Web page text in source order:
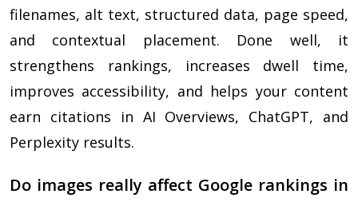
filenames, alt text, structured data, page speed,
and contextual placement. Done well, it
strengthens rankings, increases dwell time,
improves accessibility, and helps your content
earn citations in AI Overviews, ChatGPT, and
Perplexity results.
Do images really affect Google rankings in